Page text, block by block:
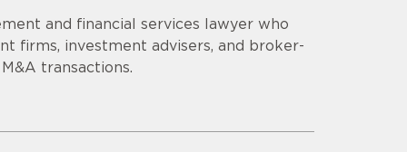
and financial services lawyer who
firms, investment advisers, and broker-
transactions.